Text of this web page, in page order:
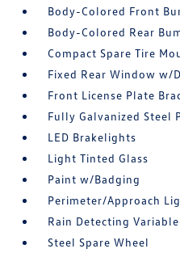
Body-Colored Front
Body-Colored Rear
Compact Spare Tire
Fixed Rear Window w/
Front License Plate
Fully Galvanized Steel
LED Brakelights
Light Tinted Glass
Paint w/Badging
Perimeter/Approach
Rain Detecting
Steel Spare Wheel